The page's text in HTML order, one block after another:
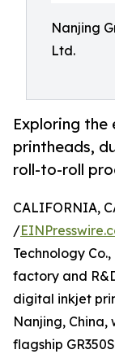
Nanjing
Ltd.
Exploring the
printheads,
roll-to-roll
CALIFORNIA,
/
Technology
factory and
digital inkjet
Nanjing, China,
flagship